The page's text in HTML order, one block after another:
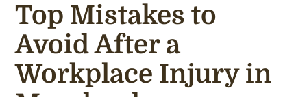
Top Mistakes to
Avoid After a
Workplace Injury in